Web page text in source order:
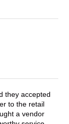
they accepted
to the retail
a vendor